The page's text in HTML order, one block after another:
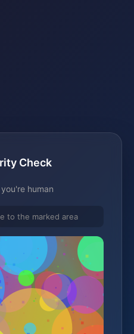
Check
human
to the marked area